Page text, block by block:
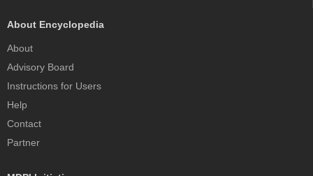
About Encyclopedia
About
Advisory Board
Instructions for Users
Help
Contact
Partner